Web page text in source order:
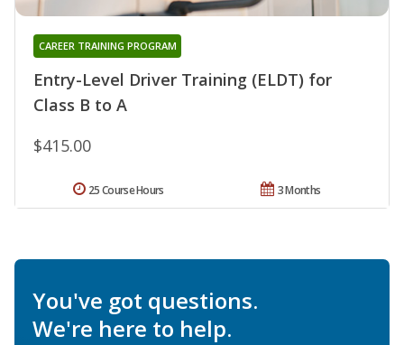
Entry-Level Driver Training (ELDT) for
Class B to A
CAREER TRAINING PROGRAM
$415.00
3 Months
25 Course Hours
You've got questions.
We're here to help.